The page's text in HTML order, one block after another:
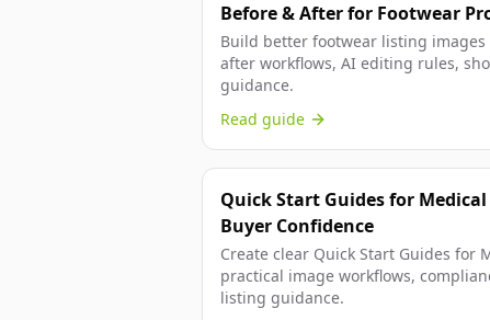
Before & After for Footwear
Build better footwear listing
after workflows, AI editing rules,
guidance.
Read guide
Quick Start Guides for
Buyer Confidence
Create clear Quick Start Guides for
practical image workflows,
listing guidance.